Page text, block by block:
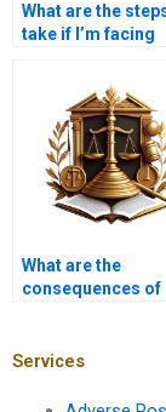
What are the
take if I’m facing
What are the
consequences of
Services